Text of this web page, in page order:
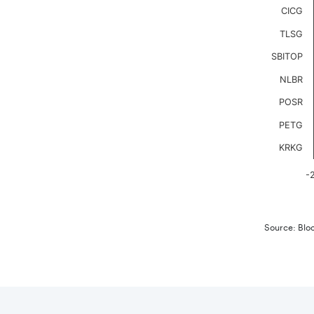
The
-
CICG
TLSG
SBITOP
NLBR
POSR
PETG
KRKG
Source: